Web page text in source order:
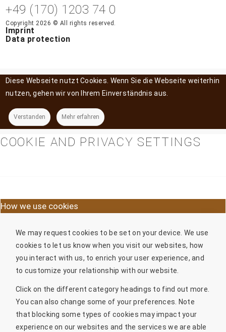
+49 (170) 1203 74 0
Copyright 2026 © All rights reserved.
Imprint
Data protection
Diese Webseite nutzt Cookies. Wenn Sie die Webseite weiterhin
nutzen, gehen wir von Ihrem Einverständnis aus.
Verstanden Mehr erfahren
COOKIE AND PRIVACY SETTINGS
How we use cookies
We may request cookies to be set on your device. We use
cookies to let us know when you visit our websites, how
you interact with us, to enrich your user experience, and
to customize your relationship with our website.
Click on the different category headings to find out more.
You can also change some of your preferences. Note
that blocking some types of cookies may impact your
experience on our websites and the services we are able